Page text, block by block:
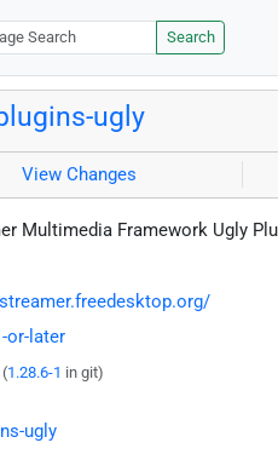
Search
ugly
View Changes
Multimedia Framework Ugly
or-later
(1.28.6-1 in git)
ugly